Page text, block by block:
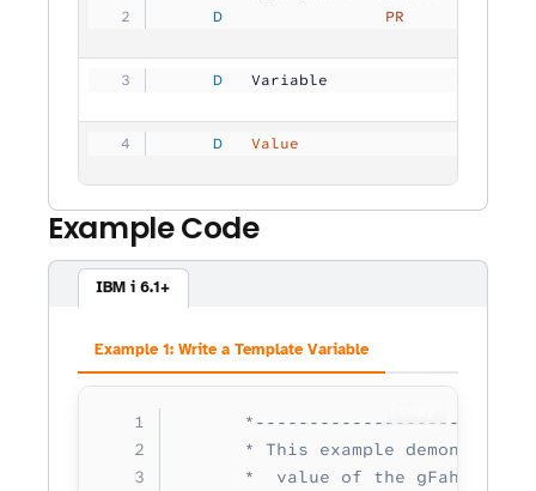
     D
                 PR
     D
   Variable
     D
Value
Example Code
IBM i 6.1+
Example 1: Write a Template Variable
* This example
*  value of the